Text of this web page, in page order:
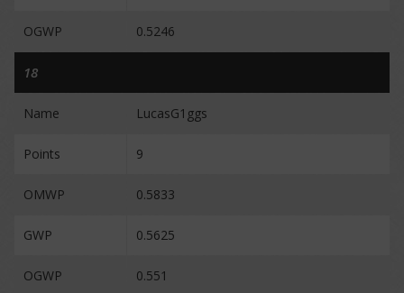
OGWP 0.5246
18
Name LucasG1ggs
Points 9
OMWP 0.5833
GWP 0.5625
OGWP 0.551